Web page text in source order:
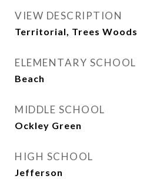
VIEW DESCRIPTION
Territorial, Trees Woods
ELEMENTARY SCHOOL
Beach
MIDDLE SCHOOL
Ockley Green
HIGH SCHOOL
Jefferson